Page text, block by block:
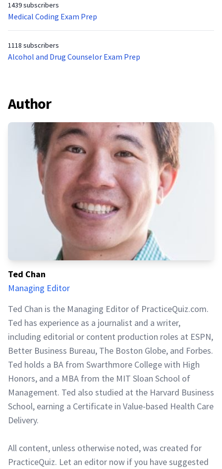
1439 subscribers
Medical Coding Exam Prep
1118 subscribers
Alcohol and Drug Counselor Exam Prep
Author
Ted Chan
Managing Editor
Ted Chan is the Managing Editor of PracticeQuiz.com.
Ted has experience as a journalist and a writer,
including editorial or content production roles at ESPN,
Better Business Bureau, The Boston Globe, and Forbes.
Ted holds a BA from Swarthmore College with High
Honors, and a MBA from the MIT Sloan School of
Management. Ted also studied at the Harvard Business
School, earning a Certificate in Value-based Health Care
Delivery.
All content, unless otherwise noted, was created for
PracticeQuiz. Let an editor now if you have suggested